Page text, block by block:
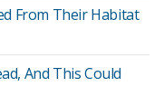
From Their Habitat
And This Could